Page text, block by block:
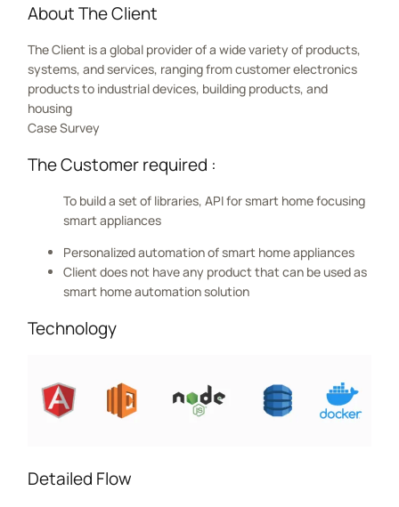
About The Client
The Client is a global provider of a wide variety of products,
systems, and services, ranging from customer electronics
products to industrial devices, building products, and
housing
Case Survey
The Customer required :
To build a set of libraries, API for smart home focusing
smart appliances
Personalized automation of smart home appliances
Client does not have any product that can be used as
smart home automation solution
Technology
Detailed Flow